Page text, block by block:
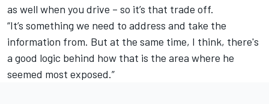
as well when you drive – so it’s that trade off.
“It’s something we need to address and take the
information from. But at the same time, I think, there's
a good logic behind how that is the area where he
seemed most exposed.”